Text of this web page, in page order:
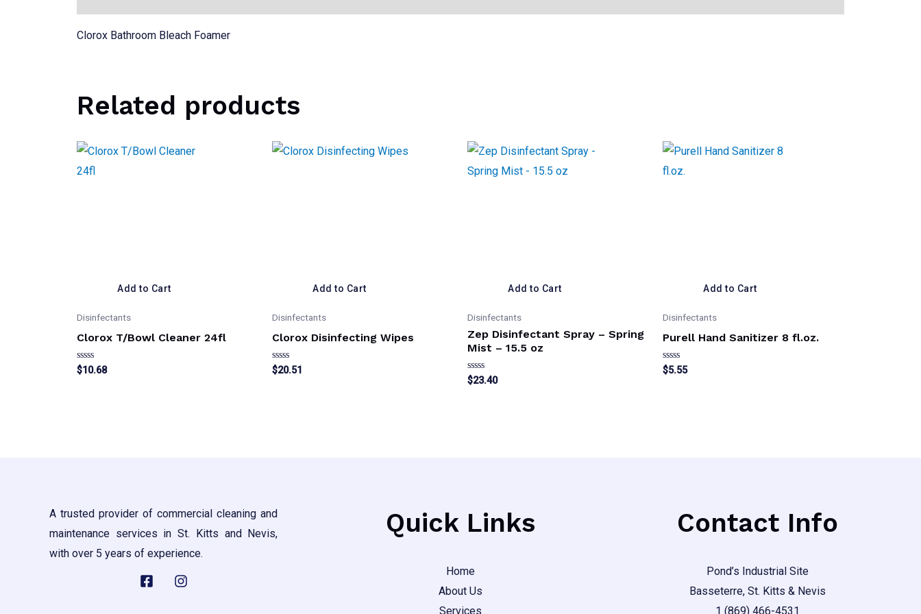
Clorox Bathroom Bleach Foamer
Related products
Add to Cart
Disinfectants
Clorox T/Bowl Cleaner 24fl
Rated
0
$10.68
Add to Cart
Disinfectants
Clorox Disinfecting Wipes
Rated
0
$20.51
Add to Cart
Disinfectants
Zep Disinfectant Spray – Spring
Mist – 15.5 oz
Rated
0
$23.40
Add to Cart
Disinfectants
Purell Hand Sanitizer 8 fl.oz.
Rated
0
$5.55
A trusted provider of commercial cleaning and
maintenance services in St. Kitts and Nevis,
with over 5 years of experience.
Quick Links
Home
About Us
Services
Contact Info
Pond’s Industrial Site
Basseterre, St. Kitts & Nevis
1 (869) 466-4531